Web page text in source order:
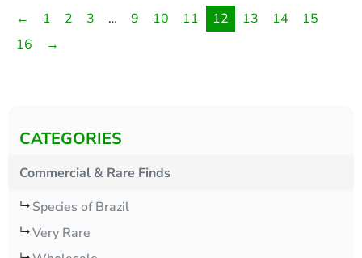
CATEGORIES
Commercial & Rare Finds
Species of Brazil
Very Rare
← 1 2 3 … 9 10 11 12 13 14
15
16
→